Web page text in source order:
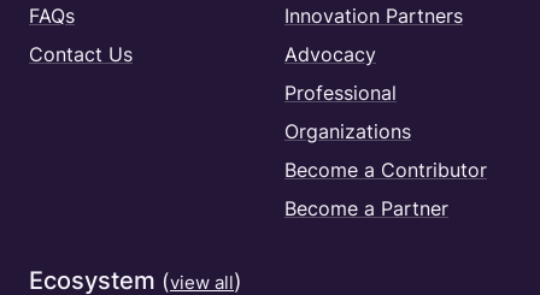
FAQs
Contact Us
Innovation Partners
Advocacy
Professional
Organizations
Become a Contributor
Become a Partner
Ecosystem (view all)